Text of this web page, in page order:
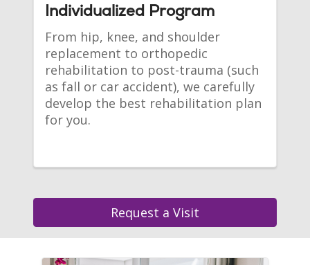
Individualized Program
From hip, knee, and shoulder
replacement to orthopedic
rehabilitation to post-trauma (such
as fall or car accident), we carefully
develop the best rehabilitation plan
for you.
Request a Visit